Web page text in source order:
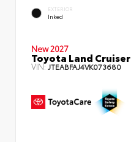
EXTERIOR
Inked
New 2027
Toyota Land Cruiser
VIN:JTEABFAJ4VK073680